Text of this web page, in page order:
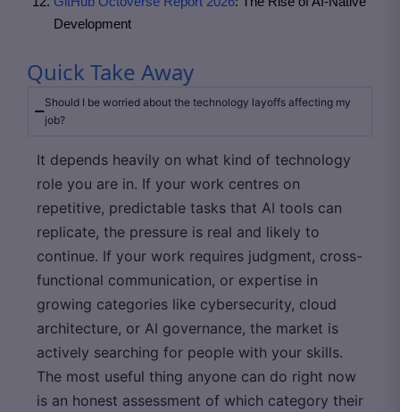
Development
Quick Take Away
Should I be worried about the technology layoffs affecting my
job?
It depends heavily on what kind of technology
role you are in. If your work centres on
repetitive, predictable tasks that AI tools can
replicate, the pressure is real and likely to
continue. If your work requires judgment, cross-
functional communication, or expertise in
growing categories like cybersecurity, cloud
architecture, or AI governance, the market is
actively searching for people with your skills.
The most useful thing anyone can do right now
is an honest assessment of which category their